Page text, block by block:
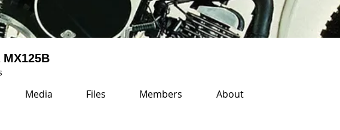
MX125B
Media Files Members About